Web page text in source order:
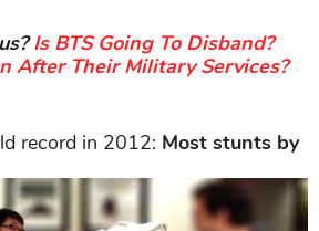
Is BTS Going To Disband?
After Their Military Services?
record in 2012: Most stunts by